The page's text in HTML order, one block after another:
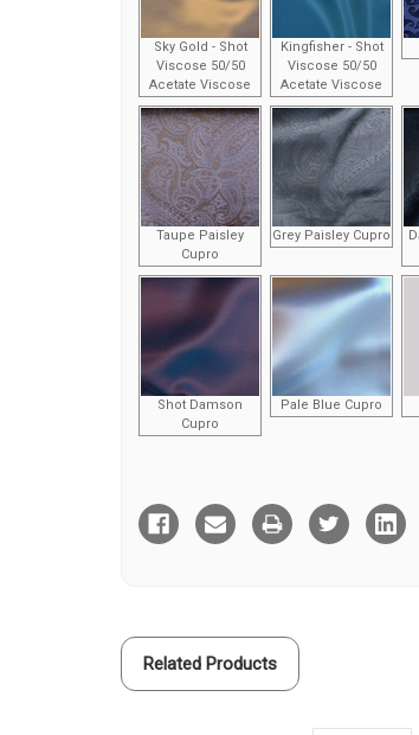
Sky Gold - Shot
Viscose 50/50
Acetate Viscose
Kingfisher - Shot
Viscose 50/50
Acetate Viscose
Taupe Paisley
Cupro
Grey Paisley Cupro
Shot Damson
Cupro
Pale Blue Cupro
Current
Stock:
Related Products